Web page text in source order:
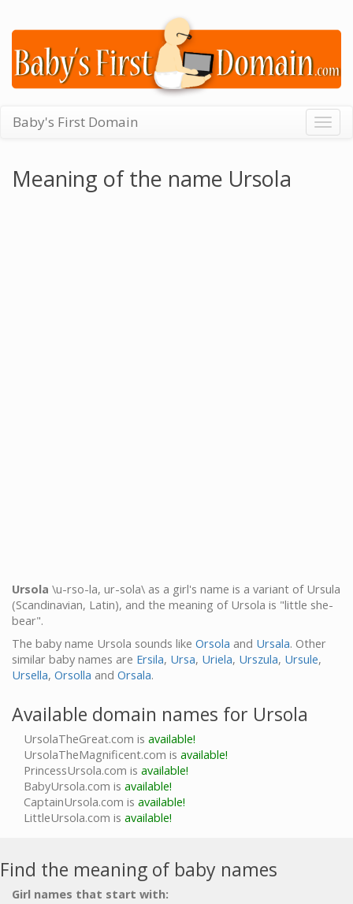
Baby's First Domain
Meaning of the name Ursola
Ursola \u-rso-la, ur-sola\ as a girl's name is a variant of Ursula
(Scandinavian, Latin), and the meaning of Ursola is "little she-
bear".
The baby name Ursola sounds like Orsola and Ursala. Other
similar baby names are Ersila, Ursa, Uriela, Urszula, Ursule,
Ursella, Orsolla and Orsala.
Available domain names for Ursola
UrsolaTheGreat.com is available!
UrsolaTheMagnificent.com is available!
PrincessUrsola.com is available!
BabyUrsola.com is available!
CaptainUrsola.com is available!
LittleUrsola.com is available!
Find the meaning of baby names
Girl names that start with: